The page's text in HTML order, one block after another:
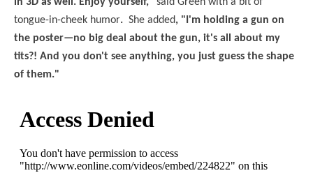
tongue-in-cheek humor. She added, "I'm holding a gun on
the poster—no big deal about the gun, it's all about my
tits?! And you don't see anything, you just guess the shape
of them."